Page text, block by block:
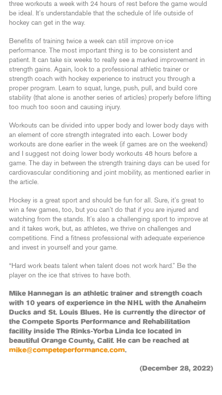
three workouts a week with 24 hours of rest before the game would
be ideal. It’s understandable that the schedule of life outside of
hockey can get in the way.
Benefits of training twice a week can still improve on-ice
performance. The most important thing is to be consistent and
patient. It can take six weeks to really see a marked improvement in
strength gains. Again, look to a professional athletic trainer or
strength coach with hockey experience to instruct you through a
proper program. Learn to squat, lunge, push, pull, and build core
stability (that alone is another series of articles) properly before lifting
too much too soon and causing injury.
Workouts can be divided into upper body and lower body days with
an element of core strength integrated into each. Lower body
workouts are done earlier in the week (if games are on the weekend)
and I suggest not doing lower body workouts 48 hours before a
game. The day in between the strength training days can be used for
cardiovascular conditioning and joint mobility, as mentioned earlier in
the article.
Hockey is a great sport and should be fun for all. Sure, it’s great to
win a few games, too, but you can’t do that if you are injured and
watching from the stands. It’s also a challenging sport to improve at
and it takes work, but, as athletes, we thrive on challenges and
competitions. Find a fitness professional with adequate experience
and invest in yourself and your game.
“Hard work beats talent when talent does not work hard.” Be the
player on the ice that strives to have both.
Mike Hannegan is an athletic trainer and strength coach
with 10 years of experience in the NHL with the Anaheim
Ducks and St. Louis Blues. He is currently the director of
the Compete Sports Performance and Rehabilitation
facility inside The Rinks-Yorba Linda Ice located in
beautiful Orange County, Calif. He can be reached at
mike@competeperformance.com.
(December 28, 2022)